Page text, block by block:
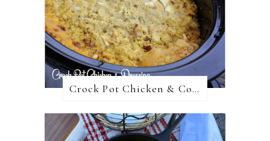
Crock Pot Chicken & Cornbread Dressing